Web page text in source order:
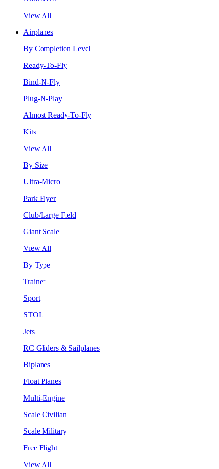
View All
Airplanes
By Completion Level
Ready-To-Fly
Bind-N-Fly
Plug-N-Play
Almost Ready-To-Fly
Kits
View All
By Size
Ultra-Micro
Park Flyer
Club/Large Field
Giant Scale
View All
By Type
Trainer
Sport
STOL
Jets
RC Gliders & Sailplanes
Biplanes
Float Planes
Multi-Engine
Scale Civilian
Scale Military
Free Flight
View All